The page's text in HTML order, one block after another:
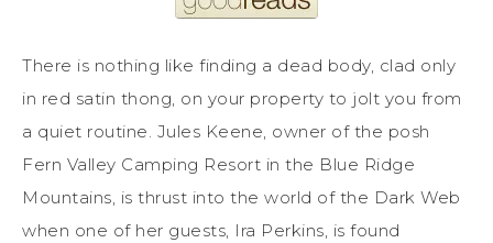
There is nothing like finding a dead body, clad only
in red satin thong, on your property to jolt you from
a quiet routine. Jules Keene, owner of the posh
Fern Valley Camping Resort in the Blue Ridge
Mountains, is thrust into the world of the Dark Web
when one of her guests, Ira Perkins, is found